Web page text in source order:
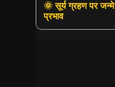
🌞 सूर्य ग्रहण पर
प्रभाव